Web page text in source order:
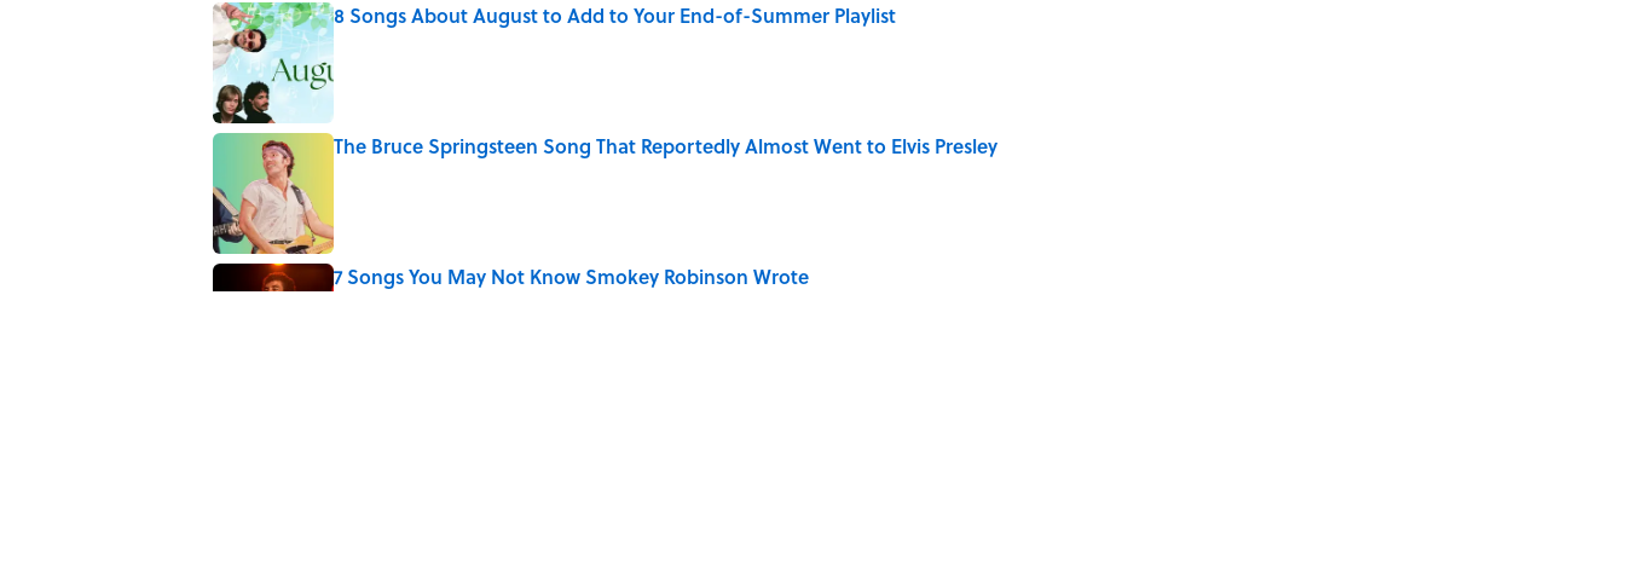
8 Songs About August to Add to Your End-of-Summer Playlist
Published by on Invalid Date
The Bruce Springsteen Song That Reportedly Almost Went to Elvis Presley
7 Songs You May Not Know Smokey Robinson Wrote